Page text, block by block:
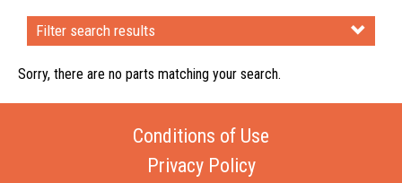
Filter search results
Sorry, there are no parts matching your search.
Conditions of Use
Privacy Policy